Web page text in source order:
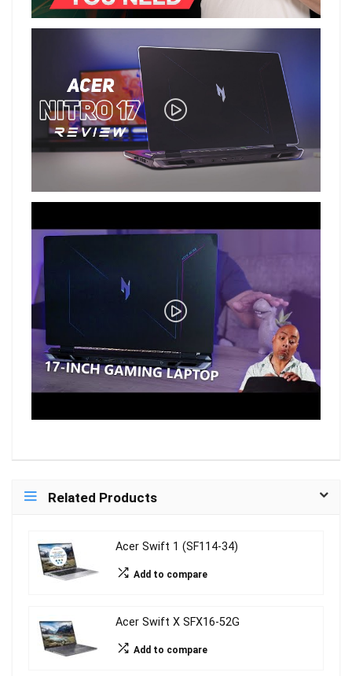
Related Products
Acer Swift 1 (SF114-34)
Add to compare
Acer Swift X SFX16-52G
Add to compare